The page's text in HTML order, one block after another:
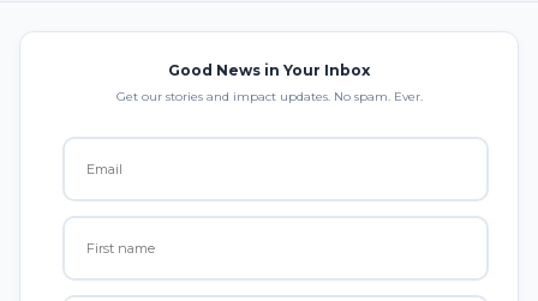
Good News in Your Inbox
Get our stories and impact updates. No spam. Ever.